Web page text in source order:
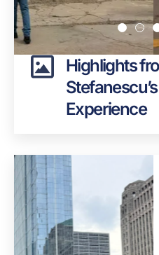
Highlights
Experience